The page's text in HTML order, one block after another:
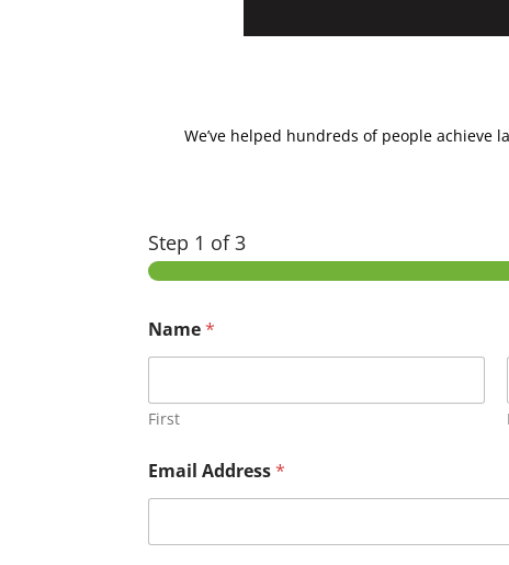
We’ve helped hundreds of people
Step 1 of 3
Name*
First
Email Address*